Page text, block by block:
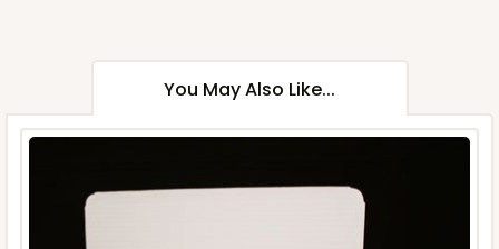
You May Also Like...